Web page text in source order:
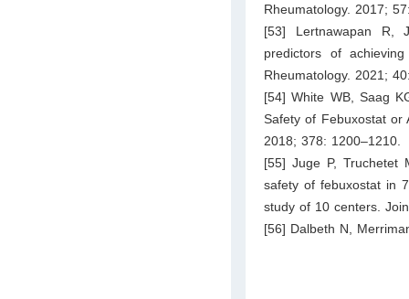
Rheumatology. 2017;
[53] Lertnawapan R,
predictors of
Rheumatology. 2021;
[54] White WB, Saag
Safety of Febuxostat or
2018; 378: 1200–1210.
[55] Juge P, Truchetet
safety of febuxostat in
study of 10 centers.
[56] Dalbeth N,